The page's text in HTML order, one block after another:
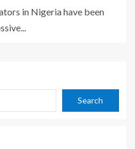
in Nigeria have been
Search